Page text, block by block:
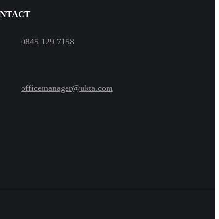
0845 129 7158
officemanager@ukta.com